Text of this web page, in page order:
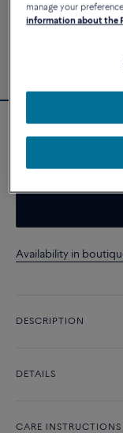
Doublet
Availability in
DESCRIPTION
DETAILS
CARE INSTRUCTIONS
manage your
information about the